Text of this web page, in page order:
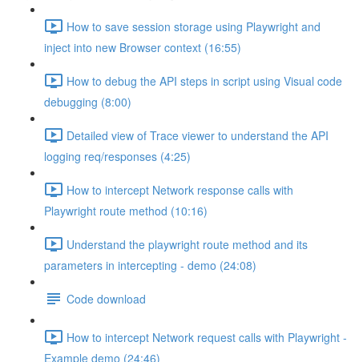
How to save session storage using Playwright and
inject into new Browser context (16:55)
How to debug the API steps in script using Visual code
debugging (8:00)
Detailed view of Trace viewer to understand the API
logging req/responses (4:25)
How to intercept Network response calls with
Playwright route method (10:16)
Understand the playwright route method and its
parameters in intercepting - demo (24:08)
Code download
How to intercept Network request calls with Playwright -
Example demo (24:46)